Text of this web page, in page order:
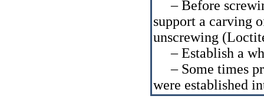
– Before
support a carving
unscrewing
– Establish a
– Some times
were established